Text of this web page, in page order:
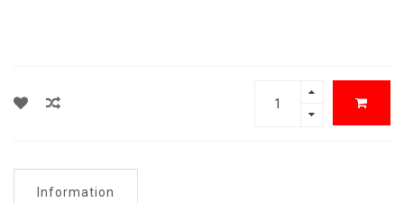
Information